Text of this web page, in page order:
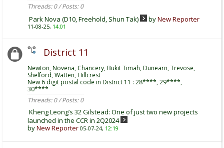
Threads: 0 / Posts: 0
Park Nova (D10, Freehold, Shun Tak) byNew Reporter
11-08-25, 14:01
District 11
Newton, Novena, Chancery, Bukit Timah, Dunearn, Trevose,
Shelford, Watten, Hillcrest
New 6 digit postal code in District 11 : 28****, 29****,
30****
Threads: 0 / Posts: 0
Kheng Leong’s 32 Gilstead: One of just two new projects
launched in the CCR in 2Q2024
byNew Reporter 05-07-24, 12:19